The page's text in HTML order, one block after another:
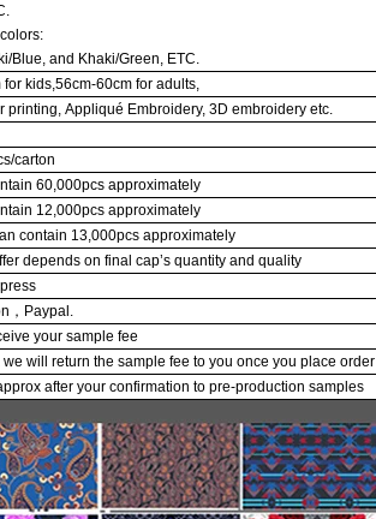
Blue, and Khaki/Green, ETC.
kids,56cm-60cm for adults,
printing, Appliqué Embroidery, 3D embroidery etc.
carton
60,000pcs approximately
12,000pcs approximately
contain 13,000pcs approximately
depends on final cap’s quantity and quality
，Paypal.
your sample fee
will return the sample fee to you once you place order
after your confirmation to pre-production samples